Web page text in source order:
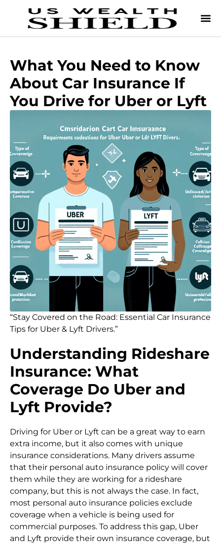
What You Need to Know
About Car Insurance If
You Drive for Uber or Lyft
“Stay Covered on the Road: Essential Car Insurance
Tips for Uber & Lyft Drivers.”
Understanding Rideshare
Insurance: What
Coverage Do Uber and
Lyft Provide?
Driving for Uber or Lyft can be a great way to earn
extra income, but it also comes with unique
insurance considerations. Many drivers assume
that their personal auto insurance policy will cover
them while they are working for a rideshare
company, but this is not always the case. In fact,
most personal auto insurance policies exclude
coverage when a vehicle is being used for
commercial purposes. To address this gap, Uber
and Lyft provide their own insurance coverage, but